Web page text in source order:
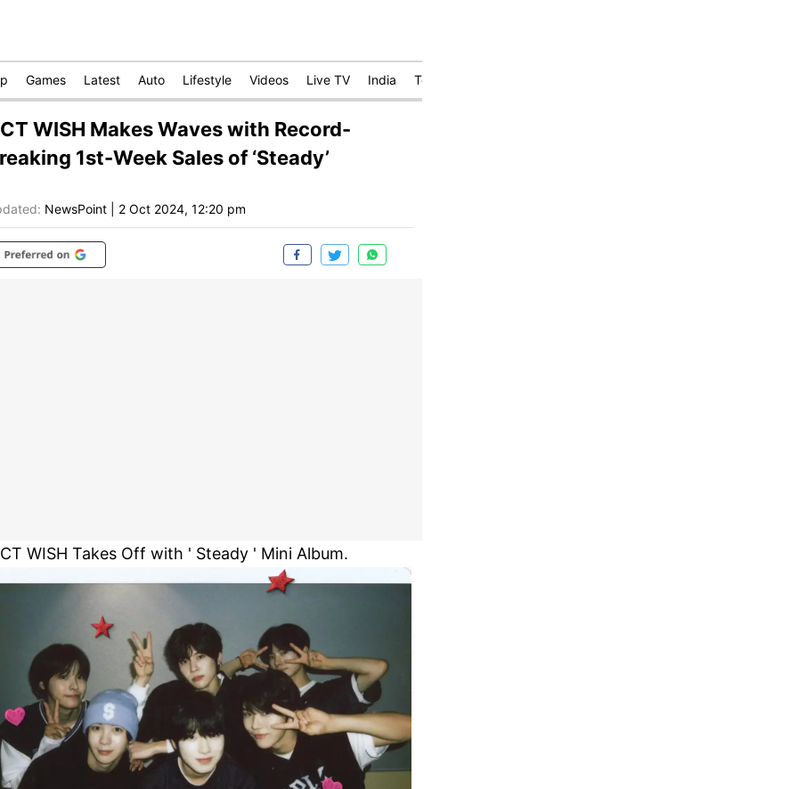
Games Latest Auto Lifestyle Videos Live TV India Technology
WISH Makes Waves with Record-
1st-Week Sales of ‘Steady’
NewsPoint 2 Oct 2024, 12:20 pm
WISH Takes Off with ' Steady ' Mini Album.